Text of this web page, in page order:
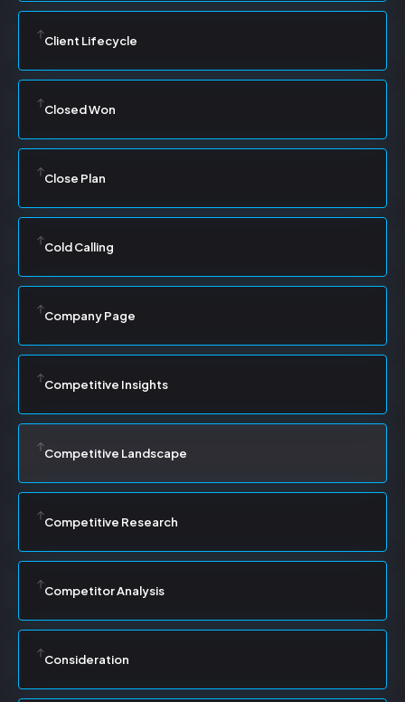
Client Lifecycle
Closed Won
Close Plan
Cold Calling
Company Page
Competitive Insights
Competitive Landscape
Competitive Research
Competitor Analysis
Consideration